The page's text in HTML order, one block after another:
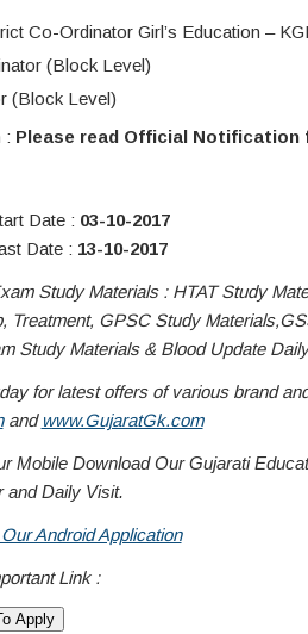
Co-Ordinator Girl’s Education –
(Block Level)
(Block Level)
: Please read Official
Date : 03-10-2017
Date : 13-10-2017
Study Materials : HTAT Study
Treatment, GPSC Study
Study Materials & Blood Update
for latest offers of various brand
and www.GujaratGk.com
Mobile Download Our Gujarati
andDaily Visit.
Android Application
Link :